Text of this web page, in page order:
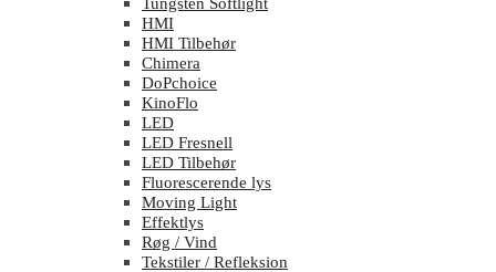
HMI
HMI Tilbehør
Chimera
DoPchoice
KinoFlo
LED
LED Fresnell
LED Tilbehør
Fluorescerende lys
Moving Light
Effektlys
Røg / Vind
Tekstiler / Refleksion